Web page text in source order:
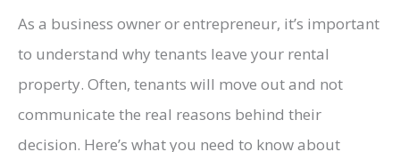
As a business owner or entrepreneur, it’s important
to understand why tenants leave your rental
property. Often, tenants will move out and not
communicate the real reasons behind their
decision. Here’s what you need to know about